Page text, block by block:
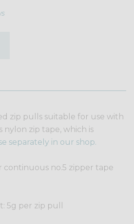
zip pulls suitable for use with
nylon zip tape, which is
separately in our shop.
continuous no.5 zipper tape
5g per zip pull